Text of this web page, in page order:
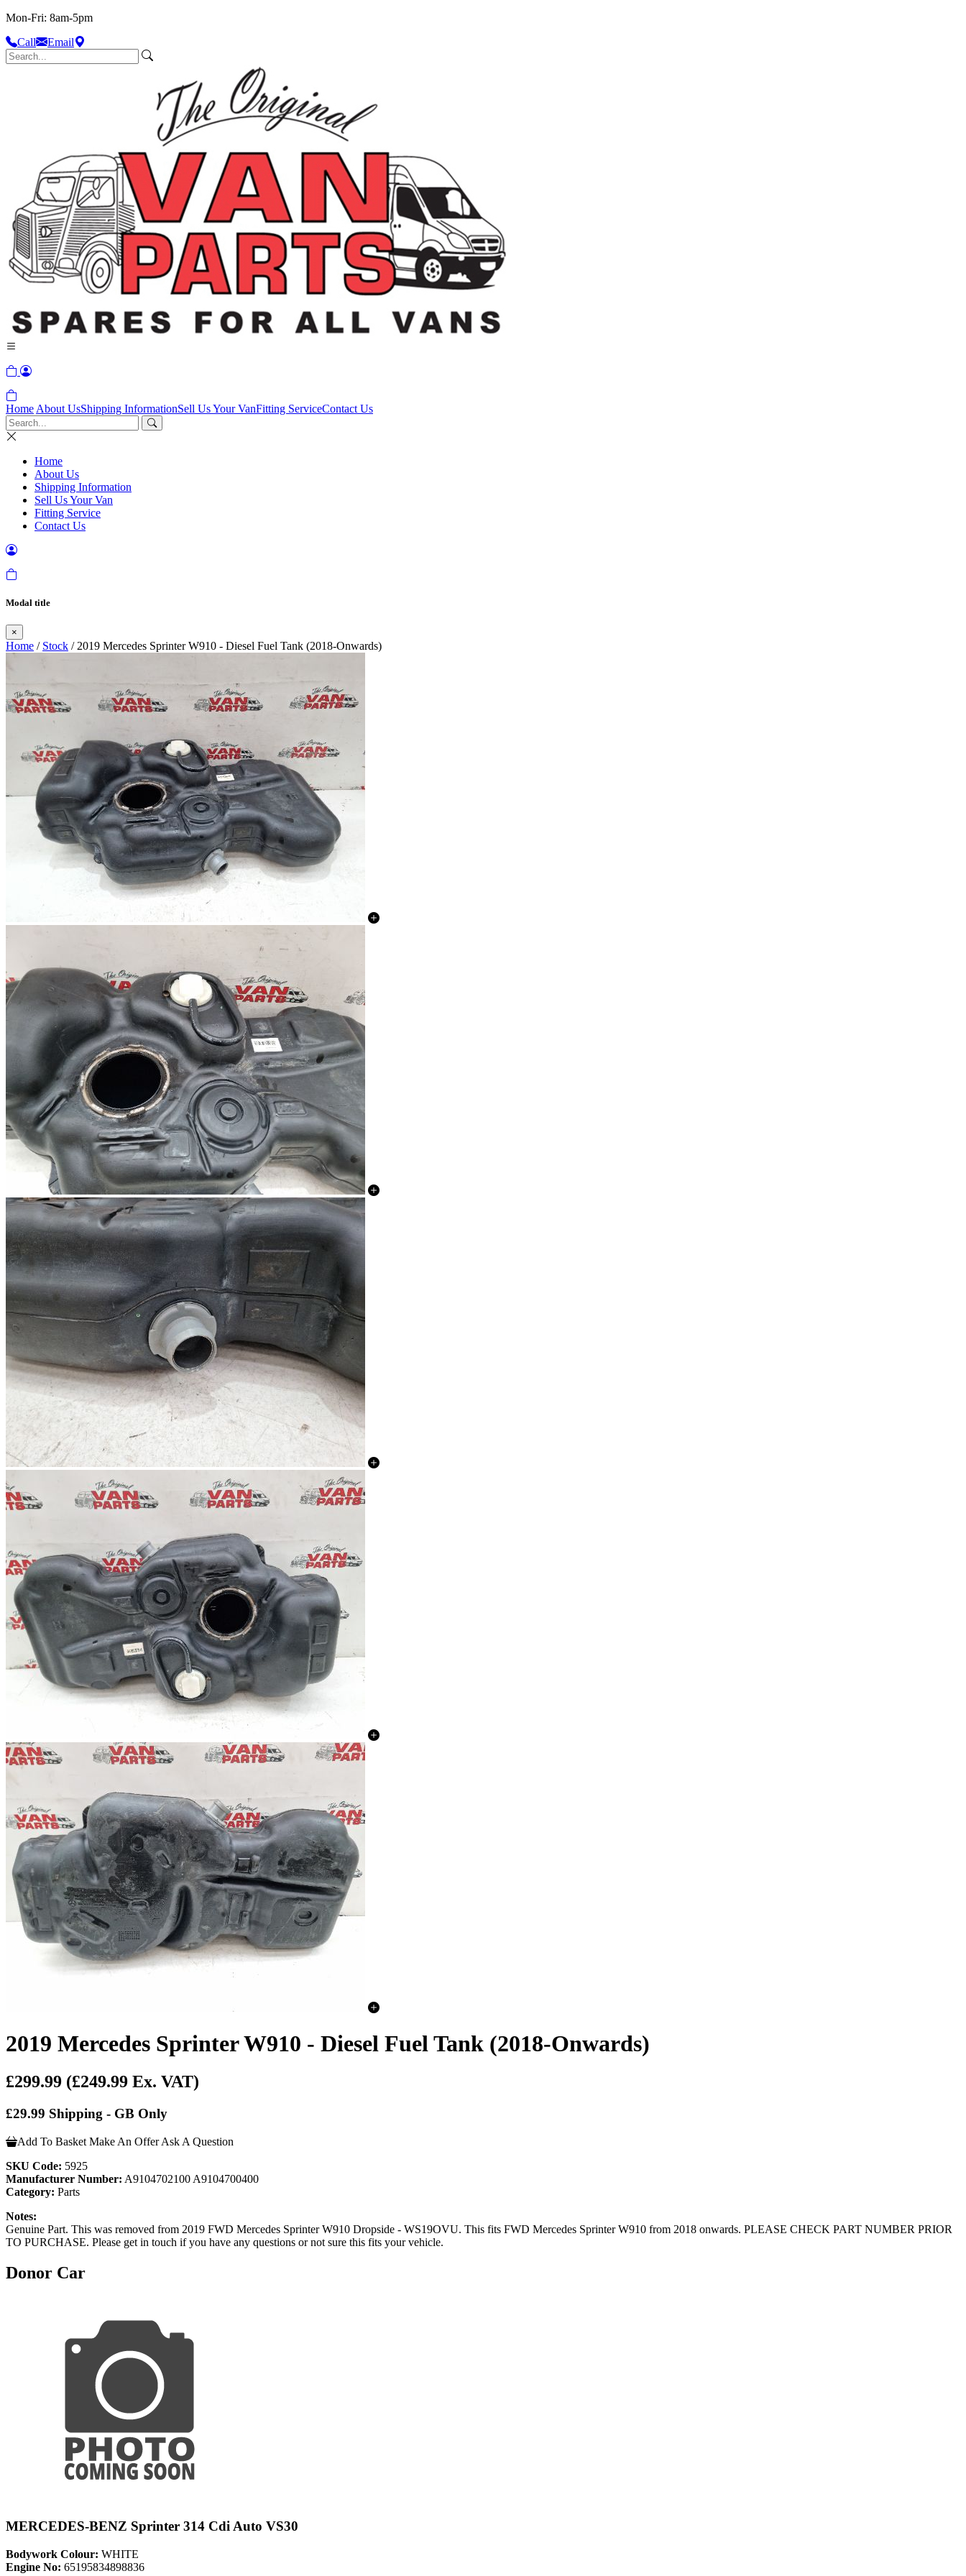
Mon-Fri: 8am-5pm
Call
Email
Home About UsShipping InformationSell Us Your VanFitting ServiceContact Us
Home
About Us
Shipping Information
Sell Us Your Van
Fitting Service
Contact Us
Modal title
×
Home / Stock / 2019 Mercedes Sprinter W910 - Diesel Fuel Tank (2018-Onwards)
2019 Mercedes Sprinter W910 - Diesel Fuel Tank (2018-Onwards)
£299.99 (£249.99 Ex. VAT)
£29.99 Shipping - GB Only
Add To Basket Make An Offer Ask A Question
SKU Code: 5925
Manufacturer Number: A9104702100 A9104700400
Category: Parts
Notes:
Genuine Part. This was removed from 2019 FWD Mercedes Sprinter W910 Dropside - WS19OVU. This fits FWD Mercedes Sprinter W910 from 2018 onwards. PLEASE CHECK PART NUMBER PRIOR
TO PURCHASE. Please get in touch if you have any questions or not sure this fits your vehicle.
Donor Car
MERCEDES-BENZ Sprinter 314 Cdi Auto VS30
Bodywork Colour: WHITE
Engine No: 65195834898836